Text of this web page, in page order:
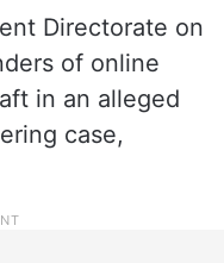
Directorate on
of online
in an alleged
case,